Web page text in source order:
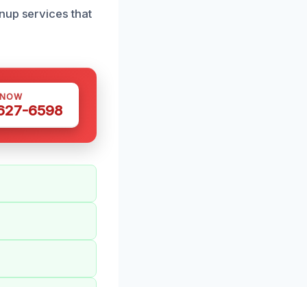
services that
6598